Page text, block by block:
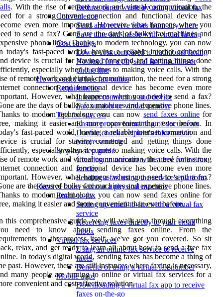
Reduce paper waste by using virtual fax
Convenience
Send and receive faxes from anywhere
Save time and hassle with virtual faxing
Cost savings
Lower cost compared to traditional faxing
No need for a physical fax machine or
phone line
How to send a free fax online
Requirements
Internet connection and device
Fax number or virtual number
Tips for success
Ensure proper formatting of documents
Double check recipient's information
before sending
Step-by-step guide
Creating an account with a free online fax
service
Sending a fax using the service's platform
Receive faxes without a physical machine
Email-to-fax
Setting up email-to-fax with a virtual fax
service
Receiving faxes directly to your email
inbox
Virtual fax services
Using an online fax service to receive
faxes
Benefits of using a virtual fax number
Mobile apps
Downloading a virtual fax app to receive
faxes on-the-go
. With the rise of remote work and virtual communication, the
for a strong internet connection and functional device has
even more important. However, what happens when you
to send a fax? Gone are the days of bulky fax machines and
phone lines. Thanks to modern technology, you can now
today's fast-paced world, having a reliable internet connection
device is crucial for staying connected and getting things done
especially when it comes to making voice calls. With the
of remote work and virtual communication, the need for a strong
connection and functional device has become even more
However, what happens when you need to send a fax?
are the days of bulky fax machines and expensive phone lines.
to modern technology, you can nowsend faxes online for
making it easier and more convenient than ever before. In
fast-paced world, having a reliable internet connection and
is crucial for staying connected and getting things done
especially when it comes to making voice calls. With the
of remote work and virtual communication, the need for a strong
connection and functional device has become even more
However, what happens when you need to send a fax?
are the days of bulky fax machines and expensive phone lines.
to modern technology, you can now send faxes online for
making it easier and more convenient than ever before.
this comprehensive guide, we will walk you through everything
need to know about sending faxes online. From the
to the process itself, we've got you covered. So sit
relax, and get ready to learn all about how to send a free fax
In today's digital world, sending faxes has become a thing of
past. However, there are still instances where faxing is necessary,
many people are turning to online or virtual fax services for a
convenient and cost-effective solution.